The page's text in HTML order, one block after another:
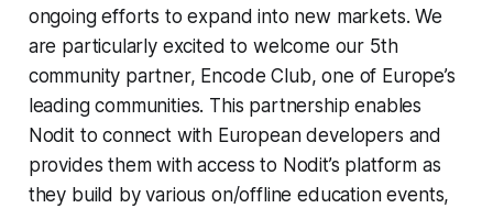
ongoing efforts to expand into new markets. We
are particularly excited to welcome our 5th
community partner, Encode Club, one of Europe’s
leading communities. This partnership enables
Nodit to connect with European developers and
provides them with access to Nodit’s platform as
they build by various on/offline education events,